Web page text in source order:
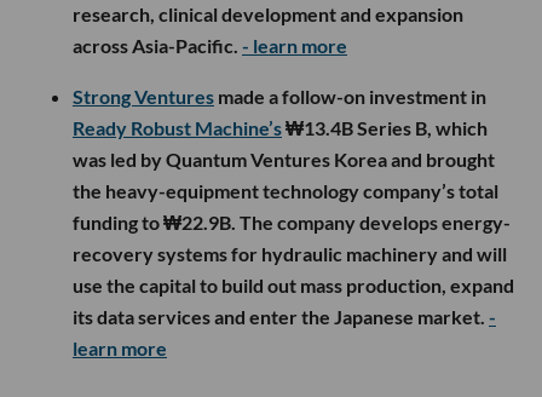
research, clinical development and expansion
across Asia-Pacific. - learn more
Strong Ventures made a follow-on investment in
Ready Robust Machine’s₩13.4B Series B, which
was led by Quantum Ventures Korea and brought
the heavy-equipment technology company’s total
funding to ₩22.9B. The company develops energy-
recovery systems for hydraulic machinery and will
use the capital to build out mass production, expand
its data services and enter the Japanese market. -
learn more